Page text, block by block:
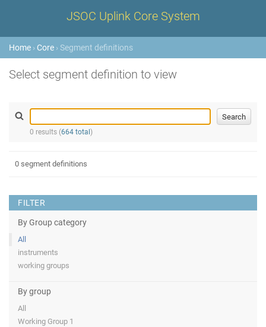
JSOC Uplink Core System
Home › Core › Segment definitions
Select segment definition to view
0 results (664 total )
FILTER
By Group category
All
instruments
working groups
By group
All
Working Group 1
0 segment definitions